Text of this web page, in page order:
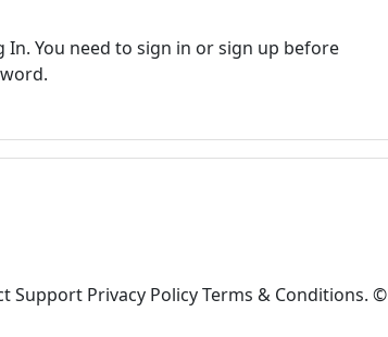
In. You need to sign in or sign up before
Support Privacy Policy Terms & Conditions. ©